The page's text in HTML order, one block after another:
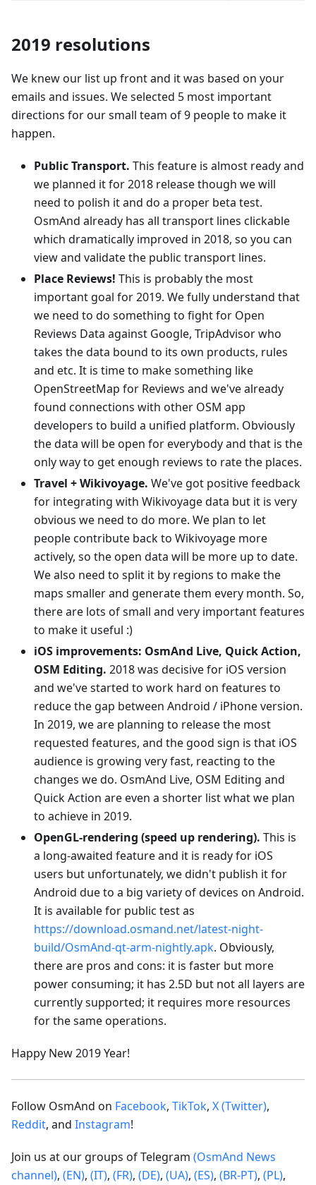
2019 resolutions
We knew our list up front and it was based on your
emails and issues. We selected 5 most important
directions for our small team of 9 people to make it
happen.
Public Transport. This feature is almost ready and
we planned it for 2018 release though we will
need to polish it and do a proper beta test.
OsmAnd already has all transport lines clickable
which dramatically improved in 2018, so you can
view and validate the public transport lines.
Place Reviews! This is probably the most
important goal for 2019. We fully understand that
we need to do something to fight for Open
Reviews Data against Google, TripAdvisor who
takes the data bound to its own products, rules
and etc. It is time to make something like
OpenStreetMap for Reviews and we've already
found connections with other OSM app
developers to build a unified platform. Obviously
the data will be open for everybody and that is the
only way to get enough reviews to rate the places.
Travel + Wikivoyage. We've got positive feedback
for integrating with Wikivoyage data but it is very
obvious we need to do more. We plan to let
people contribute back to Wikivoyage more
actively, so the open data will be more up to date.
We also need to split it by regions to make the
maps smaller and generate them every month. So,
there are lots of small and very important features
to make it useful :)
iOS improvements: OsmAnd Live, Quick Action,
OSM Editing. 2018 was decisive for iOS version
and we've started to work hard on features to
reduce the gap between Android / iPhone version.
In 2019, we are planning to release the most
requested features, and the good sign is that iOS
audience is growing very fast, reacting to the
changes we do. OsmAnd Live, OSM Editing and
Quick Action are even a shorter list what we plan
to achieve in 2019.
OpenGL-rendering (speed up rendering). This is
a long-awaited feature and it is ready for iOS
users but unfortunately, we didn't publish it for
Android due to a big variety of devices on Android.
It is available for public test as
https://download.osmand.net/latest-night-
build/OsmAnd-qt-arm-nightly.apk. Obviously,
there are pros and cons: it is faster but more
power consuming; it has 2.5D but not all layers are
currently supported; it requires more resources
for the same operations.
Happy New 2019 Year!
Follow OsmAnd on Facebook, TikTok, X (Twitter),
Reddit, and Instagram!
Join us at our groups of Telegram (OsmAnd News
channel), (EN), (IT), (FR), (DE), (UA), (ES), (BR-PT), (PL),